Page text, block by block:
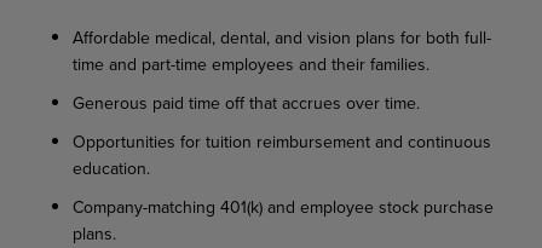
Affordable medical,dental,and vision plans for both full-
time and part-time employees and their families.
Generous paid time offthataccrues overtime.
Opportunities fortuition reimbursementand continuous
education.
Company-matching 401(k)and employee stock purchase
plans.